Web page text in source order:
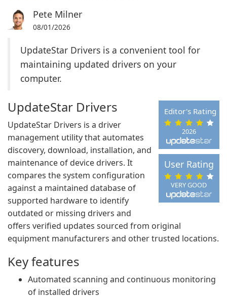
Pete Milner
08/01/2026
UpdateStar Drivers is a convenient tool for
maintaining updated drivers on your
computer.
2026
Editor's Rating
VERY GOOD
User Rating
UpdateStar Drivers
UpdateStar Drivers is a driver
management utility that automates
discovery, download, installation, and
maintenance of device drivers. It
compares the system configuration
against a maintained database of
supported hardware to identify
outdated or missing drivers and
offers verified updates sourced from original
equipment manufacturers and other trusted locations.
Key features
Automated scanning and continuous monitoring
of installed drivers